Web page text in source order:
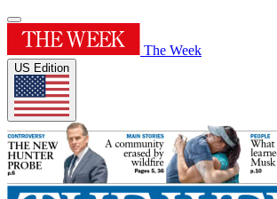
The Week
US Edition